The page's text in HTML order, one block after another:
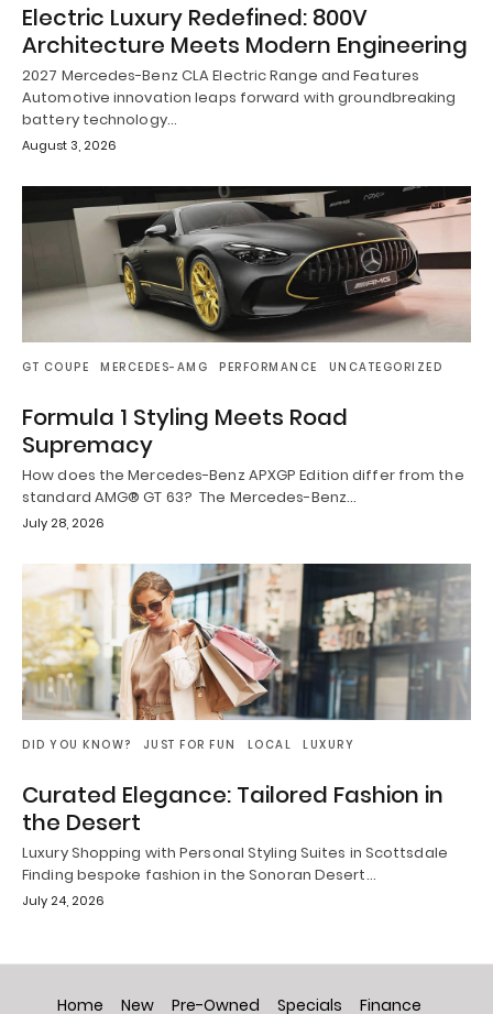
Electric Luxury Redefined: 800V
Architecture Meets Modern Engineering
2027 Mercedes-Benz CLA Electric Range and Features
Automotive innovation leaps forward with groundbreaking
battery technology…
August 3, 2026
GT COUPE MERCEDES-AMG PERFORMANCE UNCATEGORIZED
Formula 1 Styling Meets Road
Supremacy
How does the Mercedes-Benz APXGP Edition differ from the
standard AMG® GT 63? The Mercedes-Benz…
July 28, 2026
DID YOU KNOW? JUST FOR FUN LOCAL LUXURY
Curated Elegance: Tailored Fashion in
the Desert
Luxury Shopping with Personal Styling Suites in Scottsdale
Finding bespoke fashion in the Sonoran Desert…
July 24, 2026
Home New Pre-Owned Specials Finance